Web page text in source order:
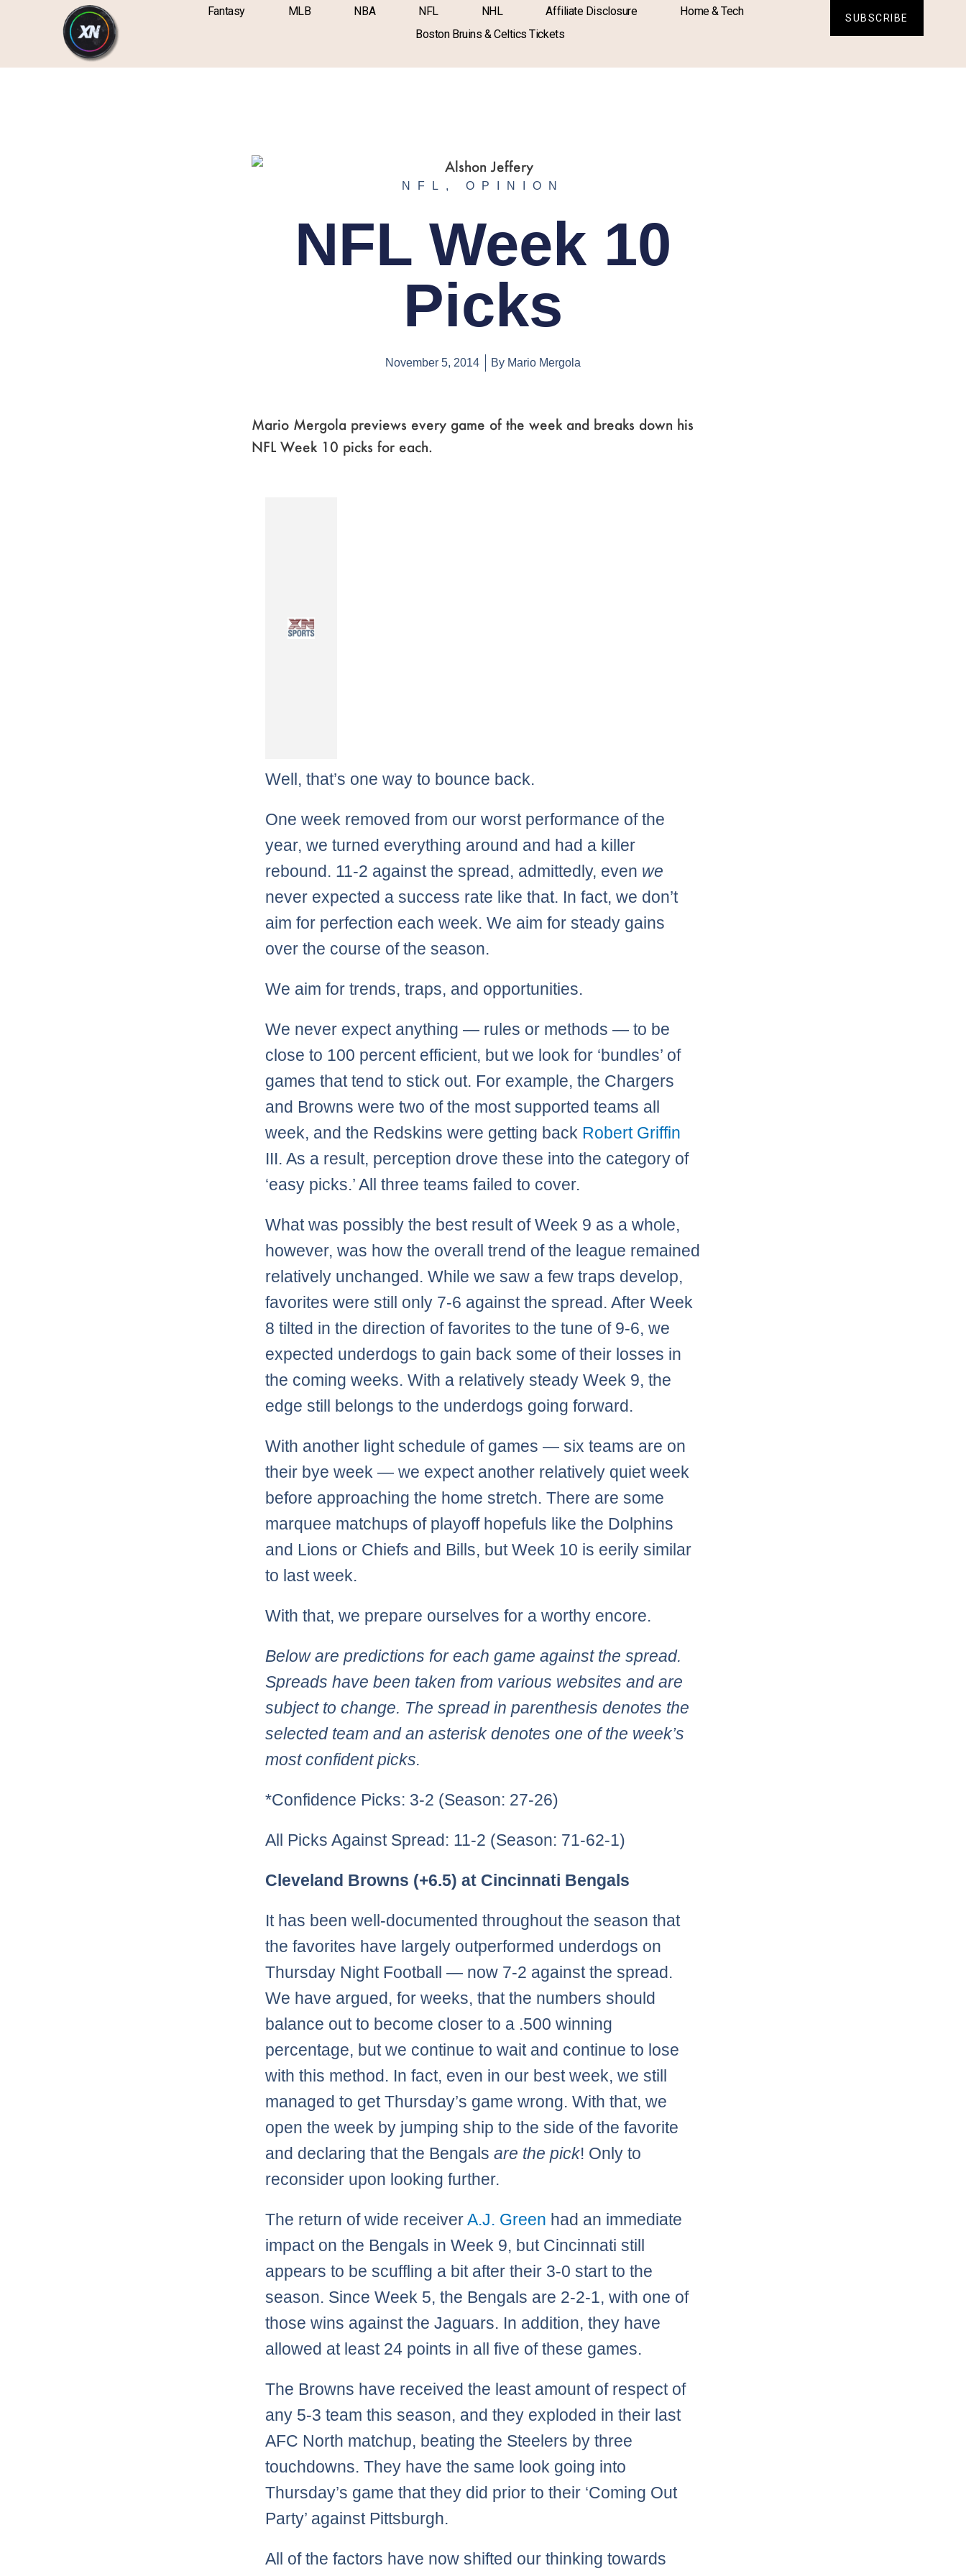
Fantasy MLB NBA NFL NHL Affiliate Disclosure
Home & Tech
Boston Bruins & Celtics Tickets
SUBSCRIBE
NFL , OPINION
NFL Week 10
Picks
November 5, 2014 By Mario Mergola
Mario Mergola previews every game of the week and breaks down his
NFL Week 10 picks for each.
Well, that’s one way to bounce back.
One week removed from our worst performance of the
year, we turned everything around and had a killer
rebound. 11-2 against the spread, admittedly, even we
never expected a success rate like that. In fact, we don’t
aim for perfection each week. We aim for steady gains
over the course of the season.
We aim for trends, traps, and opportunities.
We never expect anything — rules or methods — to be
close to 100 percent efficient, but we look for ‘bundles’ of
games that tend to stick out. For example, the Chargers
and Browns were two of the most supported teams all
week, and the Redskins were getting back Robert Griffin
III. As a result, perception drove these into the category of
‘easy picks.’ All three teams failed to cover.
What was possibly the best result of Week 9 as a whole,
however, was how the overall trend of the league remained
relatively unchanged. While we saw a few traps develop,
favorites were still only 7-6 against the spread. After Week
8 tilted in the direction of favorites to the tune of 9-6, we
expected underdogs to gain back some of their losses in
the coming weeks. With a relatively steady Week 9, the
edge still belongs to the underdogs going forward.
With another light schedule of games — six teams are on
their bye week — we expect another relatively quiet week
before approaching the home stretch. There are some
marquee matchups of playoff hopefuls like the Dolphins
and Lions or Chiefs and Bills, but Week 10 is eerily similar
to last week.
With that, we prepare ourselves for a worthy encore.
Below are predictions for each game against the spread.
Spreads have been taken from various websites and are
subject to change. The spread in parenthesis denotes the
selected team and an asterisk denotes one of the week’s
most confident picks.
*Confidence Picks: 3-2 (Season: 27-26)
All Picks Against Spread: 11-2 (Season: 71-62-1)
Cleveland Browns (+6.5) at Cincinnati Bengals
It has been well-documented throughout the season that
the favorites have largely outperformed underdogs on
Thursday Night Football — now 7-2 against the spread.
We have argued, for weeks, that the numbers should
balance out to become closer to a .500 winning
percentage, but we continue to wait and continue to lose
with this method. In fact, even in our best week, we still
managed to get Thursday’s game wrong. With that, we
open the week by jumping ship to the side of the favorite
and declaring that the Bengalsare the pick! Only to
reconsider upon looking further.
The return of wide receiverA.J. Green had an immediate
impact on the Bengals in Week 9, but Cincinnati still
appears to be scuffling a bit after their 3-0 start to the
season. Since Week 5, the Bengals are 2-2-1, with one of
those wins against the Jaguars. In addition, they have
allowed at least 24 points in all five of these games.
The Browns have received the least amount of respect of
any 5-3 team this season, and they exploded in their last
AFC North matchup, beating the Steelers by three
touchdowns. They have the same look going into
Thursday’s game that they did prior to their ‘Coming Out
Party’ against Pittsburgh.
All of the factors have now shifted our thinking towards